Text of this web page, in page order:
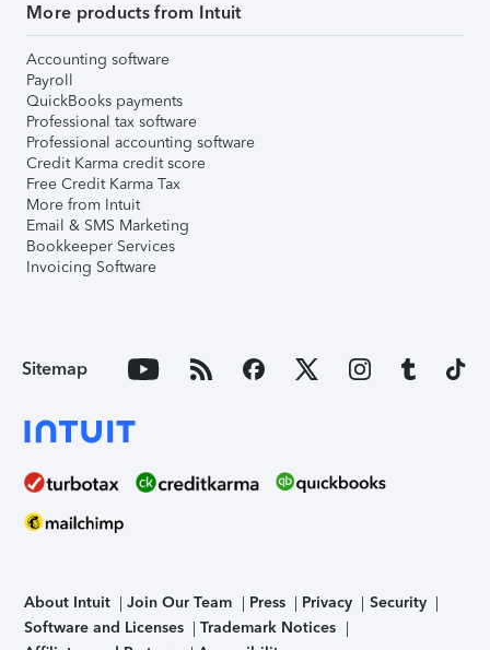
More products from Intuit
Accounting software
Payroll
QuickBooks payments
Professional tax software
Professional accounting software
Credit Karma credit score
Free Credit Karma Tax
More from Intuit
Email & SMS Marketing
Bookkeeper Services
Invoicing Software
Sitemap
About Intuit Join Our Team Press Privacy
Security
Software and Licenses
Trademark Notices